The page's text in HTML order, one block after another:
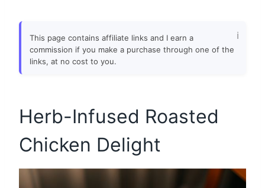
This page contains affiliate links and I earn a
commission if you make a purchase through one of the
links, at no cost to you.
Herb-Infused Roasted
Chicken Delight